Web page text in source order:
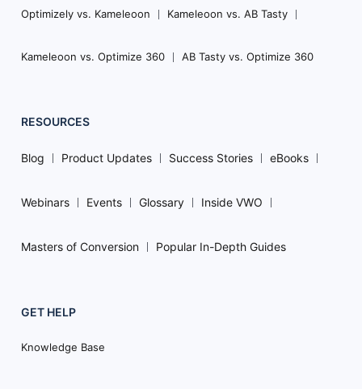
Optimizely vs. Kameleoon Kameleoon vs. AB Tasty
Kameleoon vs. Optimize 360 AB Tasty vs. Optimize 360
RESOURCES
Blog Product Updates Success Stories eBooks
Webinars Events Glossary Inside VWO
Masters of Conversion Popular In-Depth Guides
GET HELP
Knowledge Base